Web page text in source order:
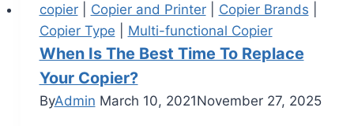
copier| Copier and Printer| Copier Brands
Copier Type
Multi-functional Copier
When Is The Best Time To Replace
Your Copier?
ByAdmin March 10, 2021November 27, 2025